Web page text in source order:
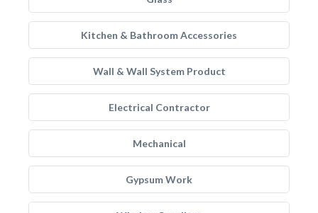
Kitchen & Bathroom Accessories
Wall & Wall System Product
Electrical Contractor
Mechanical
Gypsum Work